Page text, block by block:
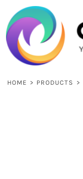
HOME > PRODUCTS >
HOME
LOGIN
REGISTER
CART: 0 ITEM
CURRENCY:
{CC} - {CN}